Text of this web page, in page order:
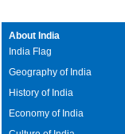
About India
India Flag
Geography of India
History of India
Economy of India